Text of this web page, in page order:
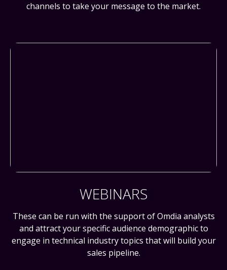
channels to take your message to the market.
WEBINARS
These can be run with the support of Omdia analysts
and attract your specific audience demographic to
engage in technical industry topics that will build your
sales pipeline.